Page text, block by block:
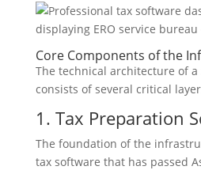
Core Components of the
The technical architecture of a
consists of several critical
1. Tax Preparation
The foundation of the
tax software that has passed